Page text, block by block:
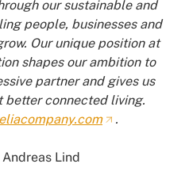
our sustainable and
people, businesses and
Our unique position at
shapes our ambition to
partner and gives us
better connected living.
.
Lind